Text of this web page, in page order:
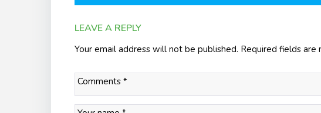
LEAVE A REPLY
Your email address will not be published. Required fields are